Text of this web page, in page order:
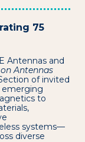
75
Antennas and
Antennas
of invited
emerging
to
systems—
diverse